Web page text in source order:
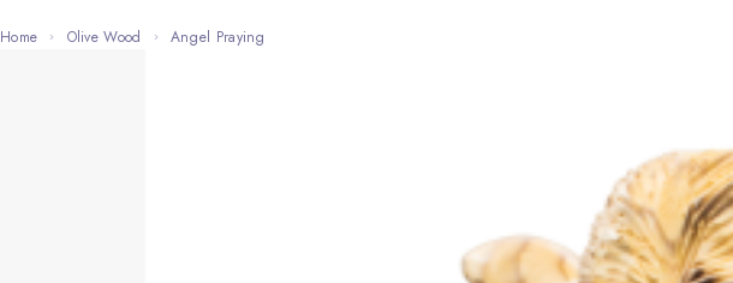
Home Olive Wood Angel Praying